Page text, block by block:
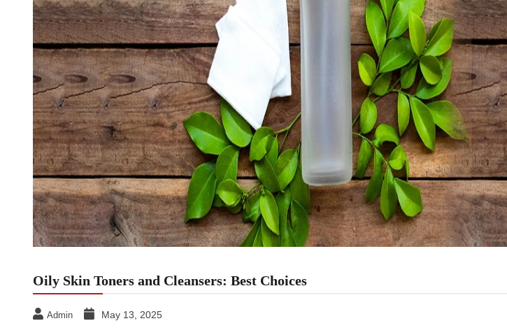
Oily Skin Toners and Cleansers: Best Choices
Admin May 13, 2025